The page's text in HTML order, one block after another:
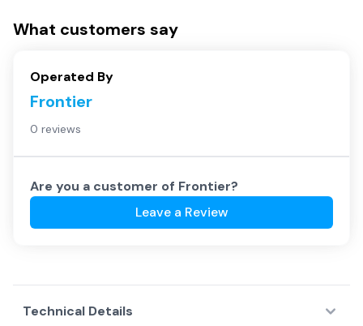
What customers say
Operated By
Frontier
0 reviews
Are you a customer of Frontier?
Leave a Review
Technical Details